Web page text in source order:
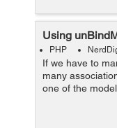
Using
PHP
If we have to
many
one of the
are associated
user data .